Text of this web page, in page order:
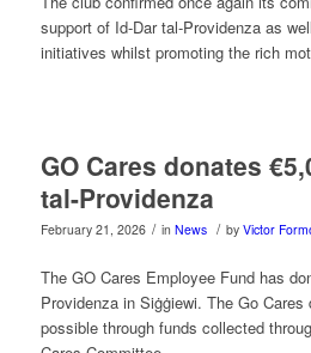
support of Id-Dar tal-Providenza as
initiatives whilst promoting the rich
GO Cares donates
tal-Providenza
February 21, 2026 / in News / by Victor
The GO Cares Employee Fund has
Providenza in Siġġiewi. The Go
possible through funds collected